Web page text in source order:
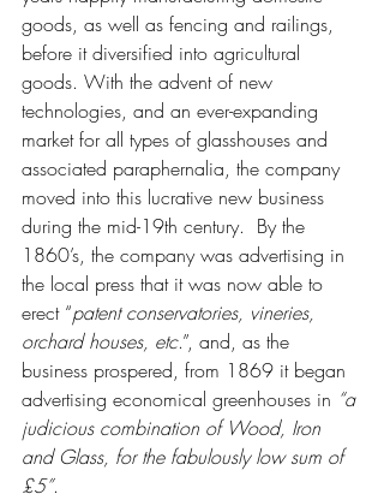
goods, as well as fencing and railings,
before it diversified into agricultural
goods. With the advent of new
technologies, and an ever-expanding
market for all types of glasshouses and
associated paraphernalia, the company
moved into this lucrative new business
during the mid-19th century.  By the
1860’s, the company was advertising in
the local press that it was now able to
erect “patent conservatories, vineries,
orchard houses, etc.”, and, as the
business prospered, from 1869 it began
advertising economical greenhouses in “a
judicious combination of Wood, Iron
and Glass, for the fabulously low sum of
£5”.